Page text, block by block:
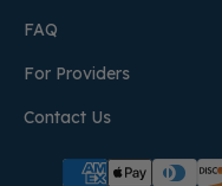
FAQ
For Providers
Contact Us